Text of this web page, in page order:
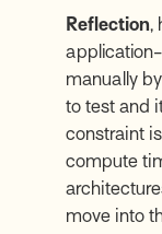
Reflection,
manually
to test and
constraint
compute
move into